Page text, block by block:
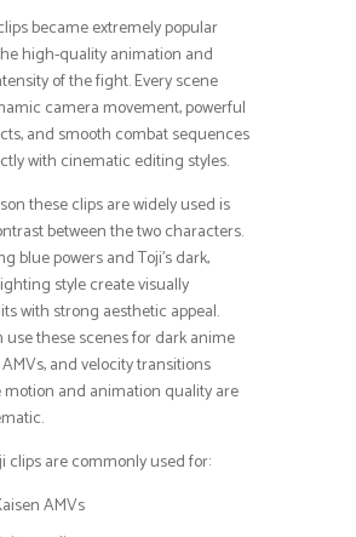
became extremely popular
high-quality animation and
of the fight. Every scene
camera movement, powerful
and smooth combat sequences
with cinematic editing styles.
these clips are widely used is
between the two characters.
blue powers and Toji’s dark,
style create visually
with strong aesthetic appeal.
use these scenes for dark anime
and velocity transitions
motion and animation quality are
clips are commonly used for:
AMVs